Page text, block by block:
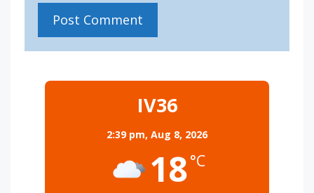
IV36
2:39 pm, Aug 8, 2026
18°C